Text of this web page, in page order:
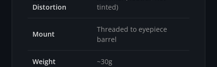
Distortion
tinted)
Mount
Threaded to eyepiece
barrel
Weight ~30g